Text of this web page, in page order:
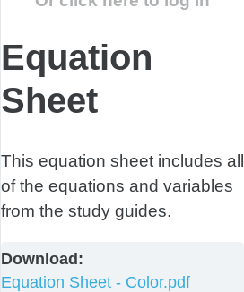
Equation
Sheet
This equation sheet includes all
of the equations and variables
from the study guides.
Download:
Equation Sheet - Color.pdf